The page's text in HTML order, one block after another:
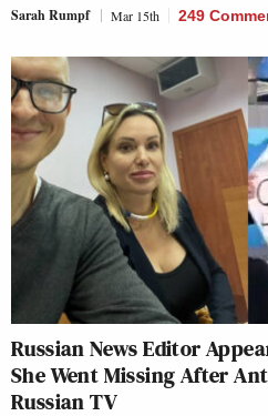
Sarah Rumpf Mar 15th 249
Russian News Editor
She Went Missing After
Russian TV